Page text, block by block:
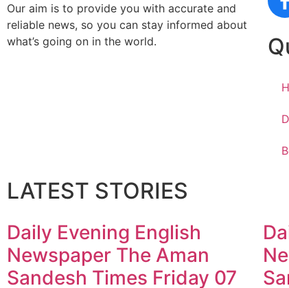
Our aim is to provide you with accurate and
reliable news, so you can stay informed about
what’s going on in the world.
LATEST STORIES
Daily Evening English
Newspaper The Aman
Sandesh Times Friday 07